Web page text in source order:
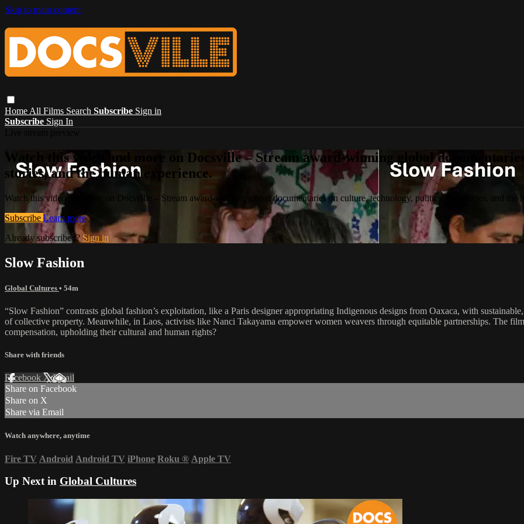
Skip to main content
Home All Films Search Subscribe Sign in
Subscribe Sign In
Watch this video and more on Docsville – Stream award-winning global
stories, and the human experience.
Watch this video and more on Docsville – Stream award-winning global documentaries on culture, technology, politics, true stories, and the
Subscribe Learn more
Already subscribed? Sign in
Slow Fashion
Global Cultures • 54m
“Slow Fashion” contrasts global fashion’s exploitation, like a Paris designer appropriating Indigenous designs from Oaxaca, with
of collective property. Meanwhile, in Laos, activists like Nanci Takayama empower women weavers through equitable partnerships. The
compensation, upholding their cultural and human rights?
Share with friends
Facebook XEmail
Share on Facebook
Share on X
Share via Email
Watch anywhere, anytime
Fire TV Android Android TV iPhone Roku ® Apple TV
Up Next in Global Cultures